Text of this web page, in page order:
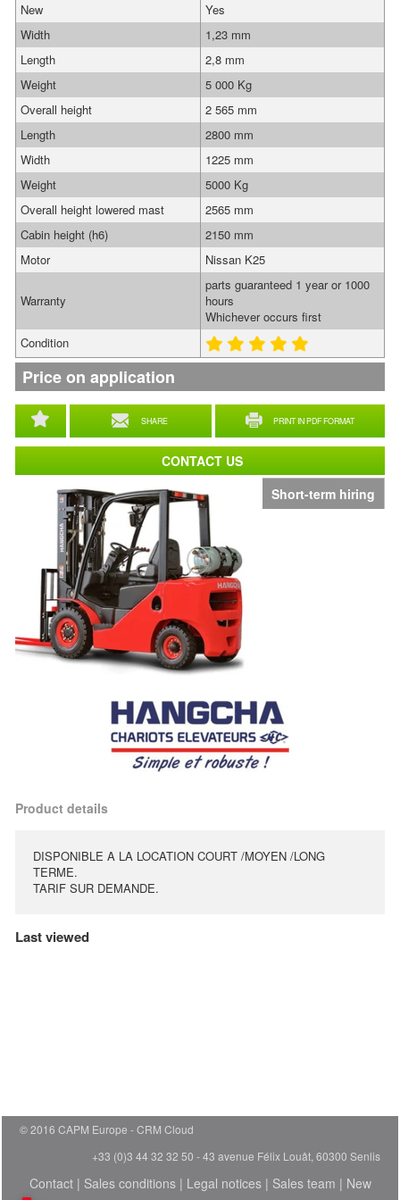
Short-term hiring
SHARE PRINT IN PDF FORMAT
New
Yes
Width
1,23 mm
Length
2,8 mm
Weight
5 000 Kg
Overall height
2 565 mm
Length
2800 mm
Width
1225 mm
Weight
5000 Kg
Overall height lowered mast
2565 mm
Cabin height (h6)
2150 mm
Motor
Nissan K25
Warranty
parts guaranteed 1 year or 1000
hours
Whichever occurs first
Condition
Price on application
Product details
DISPONIBLE A LA LOCATION COURT /MOYEN /LONG
TERME.
TARIF SUR DEMANDE.
CONTACT US
Last viewed
© 2016 CAPM Europe
CRM Cloud
+33 (0)3 44 32 32 50 - 43 avenue Félix Louât, 60300 Senlis
Contact| Sales conditions| Legal notices| Sales team | New